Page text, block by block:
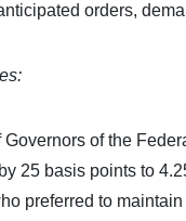
orders,
Governors of the
25 basis points to
preferred to